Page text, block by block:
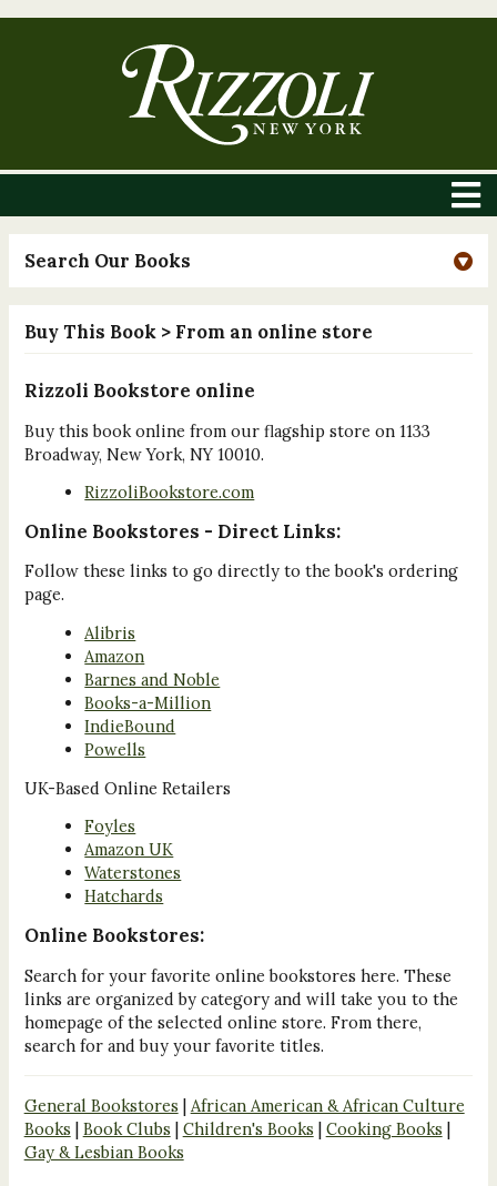
Search Our Books
Buy This Book > From an online store
Rizzoli Bookstore online
Buy this book online from our flagship store on 1133
Broadway, New York, NY 10010.
RizzoliBookstore.com
Online Bookstores - Direct Links:
Follow these links to go directly to the book's ordering
page.
Alibris
Amazon
Barnes and Noble
Books-a-Million
IndieBound
Powells
UK-Based Online Retailers
Foyles
Amazon UK
Waterstones
Hatchards
Online Bookstores:
Search for your favorite online bookstores here. These
links are organized by category and will take you to the
homepage of the selected online store. From there,
search for and buy your favorite titles.
General Bookstores | African American & African Culture
Books | Book Clubs | Children's Books | Cooking Books |
Gay & Lesbian Books